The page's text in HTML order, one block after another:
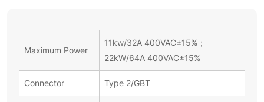
Maximum Power
11kw/32A 400VAC±15%；
22kW/64A 400VAC±15%
Connector Type 2/GBT